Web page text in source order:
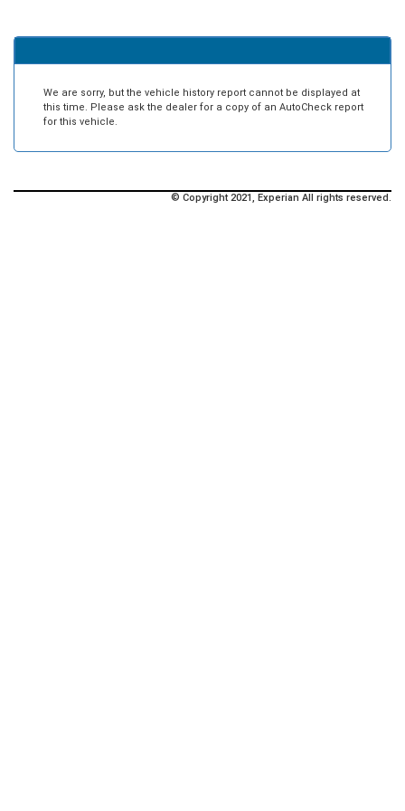
We are sorry, but the vehicle history report cannot be displayed at
this time. Please ask the dealer for a copy of an AutoCheck report
for this vehicle.
© Copyright 2021, Experian All rights reserved.